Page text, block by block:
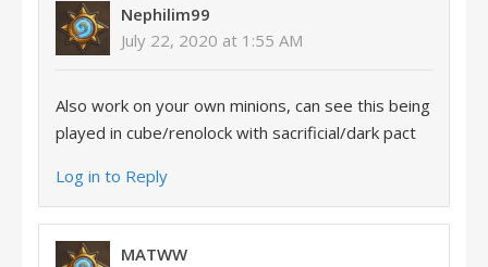
Nephilim99
July 22, 2020 at 1:55 AM
Also work on your own minions, can see this being
played in cube/renolock with sacrificial/dark pact
Log in to Reply
MATWW